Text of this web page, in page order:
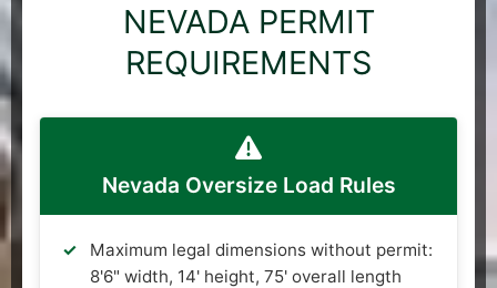
NEVADA PERMIT
REQUIREMENTS
Nevada Oversize Load Rules
Maximum legal dimensions without permit:
8'6" width, 14' height, 75' overall length